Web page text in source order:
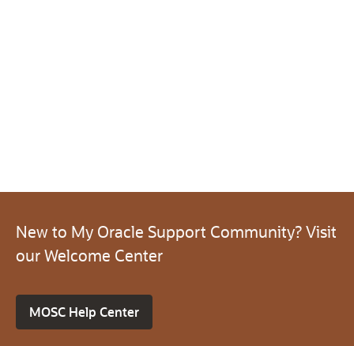
New to My Oracle Support Community? Visit
our Welcome Center
MOSC Help Center